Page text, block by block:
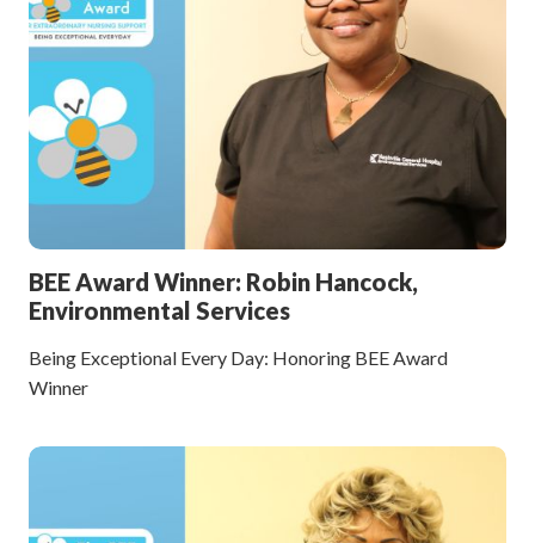
BEE Award Winner: Robin Hancock,
Environmental Services
Being Exceptional Every Day: Honoring BEE Award
Winner